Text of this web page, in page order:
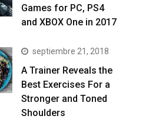
Games for PC, PS4
and XBOX One in 2017
septiembre 21, 2018
A Trainer Reveals the
Best Exercises For a
Stronger and Toned
Shoulders